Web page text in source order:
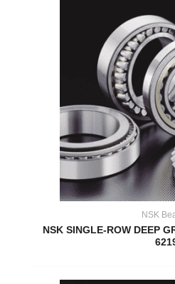
NSK
NSK SINGLE-ROW DEEP